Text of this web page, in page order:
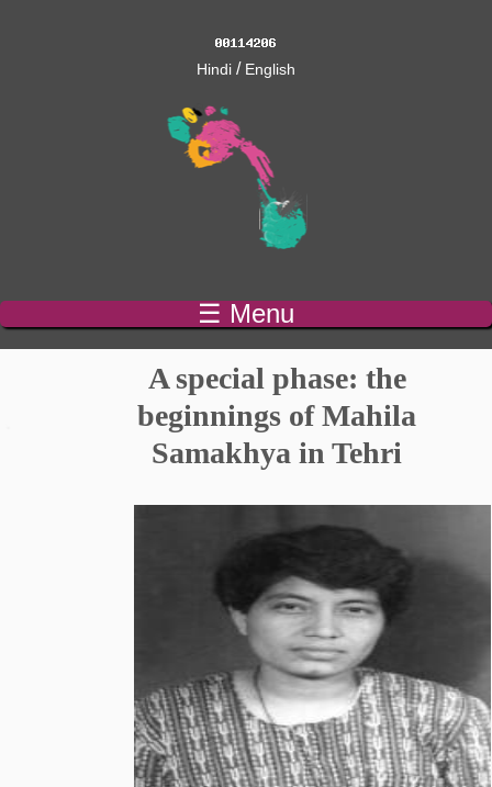
Hindi / English
☰ Menu
A special phase: the
beginnings of Mahila
Samakhya in Tehri